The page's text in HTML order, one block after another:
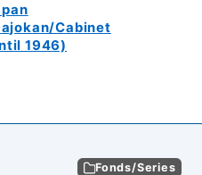
Cabinet
1946)
Fonds/Series